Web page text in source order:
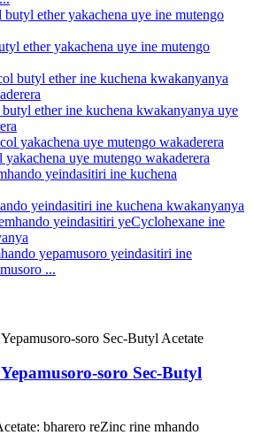
ether yakachena uye ine mutengo
ether ine kuchena kwakanyanya uye
uye mutengo wakaderera
yeindasitiri ine kuchena kwakanyanya
yepamusoro yeindasitiri ine
...
soro Sec-Butyl
bharero reZinc rine mhando